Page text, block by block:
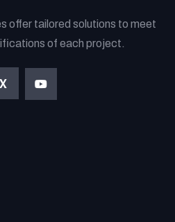
offer tailored solutions to meet
of each project.
X